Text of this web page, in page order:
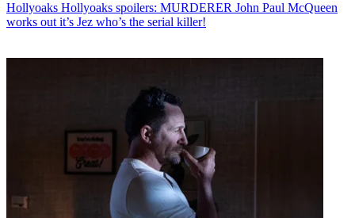
Hollyoaks Hollyoaks spoilers: MURDERER John Paul McQueen
works out it’s Jez who’s the serial killer!